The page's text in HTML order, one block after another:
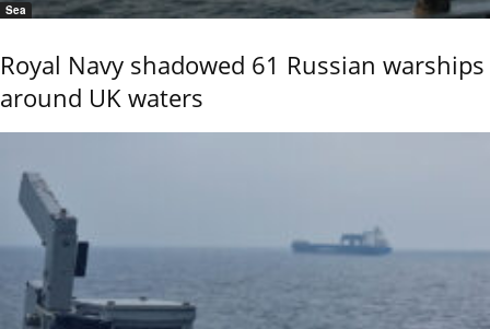
Sea
Royal Navy shadowed 61 Russian warships
around UK waters